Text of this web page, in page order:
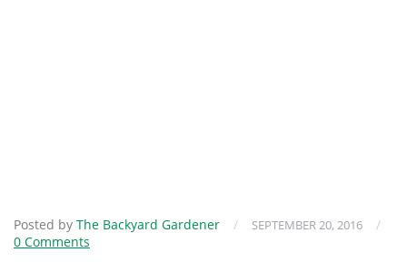
Posted by The Backyard Gardener / SEPTEMBER 20, 2016
/
0 Comments